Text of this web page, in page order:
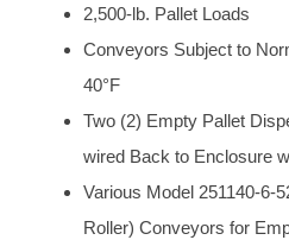
2,500-lb. Pallet Loads
Conveyors Subject to
40°F
Two (2) Empty Pallet
wired Back to Enclosure
Various Model 251140-6-
Roller) Conveyors for